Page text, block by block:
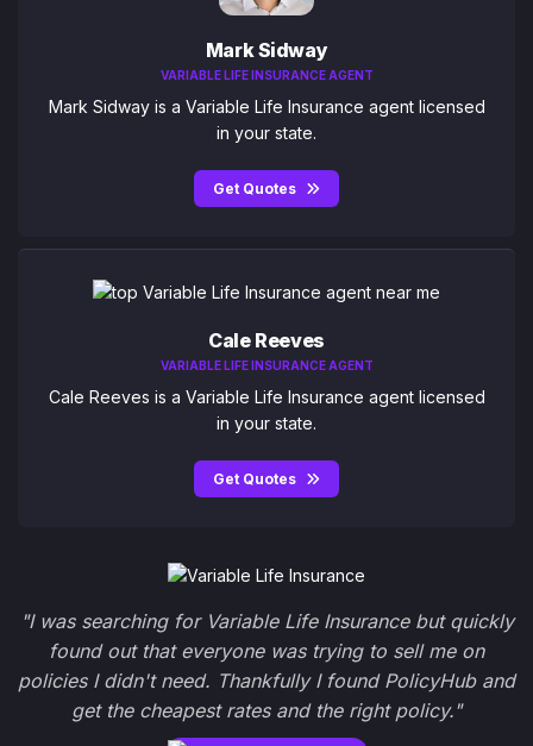
Mark Sidway
VARIABLE LIFE INSURANCE AGENT
Mark Sidway is a Variable Life Insurance agent licensed
in your state.
Get Quotes
Cale Reeves
VARIABLE LIFE INSURANCE AGENT
Cale Reeves is a Variable Life Insurance agent licensed
in your state.
Get Quotes
"I was searching for Variable Life Insurance but quickly
found out that everyone was trying to sell me on
policies I didn't need. Thankfully I found PolicyHub and
get the cheapest rates and the right policy."